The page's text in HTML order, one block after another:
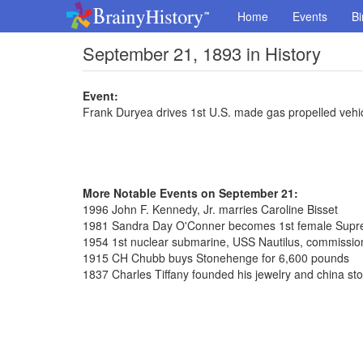
Home Events
September 21, 1893 in History
Event:
Frank Duryea drives 1st U.S. made gas propelled
More Notable Events on September 21:
1996 John F. Kennedy, Jr. marries Caroline Bisset
1981 Sandra Day O'Conner becomes 1st female
1954 1st nuclear submarine, USS Nautilus,
1915 CH Chubb buys Stonehenge for 6,600 pounds
1837 Charles Tiffany founded his jewelry and china